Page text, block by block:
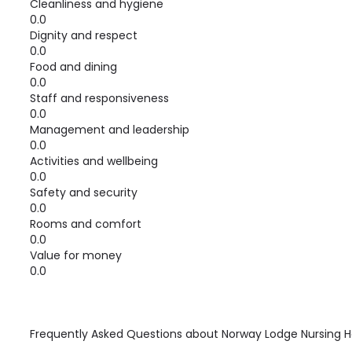
Cleanliness and hygiene
0.0
Dignity and respect
0.0
Food and dining
0.0
Staff and responsiveness
0.0
Management and leadership
0.0
Activities and wellbeing
0.0
Safety and security
0.0
Rooms and comfort
0.0
Value for money
0.0
Frequently Asked Questions about Norway Lodge Nursing